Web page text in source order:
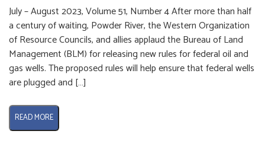
July – August 2023, Volume 51, Number 4 After more than half
a century of waiting, Powder River, the Western Organization
of Resource Councils, and allies applaud the Bureau of Land
Management (BLM) for releasing new rules for federal oil and
gas wells. The proposed rules will help ensure that federal wells
are plugged and […]
READ MORE